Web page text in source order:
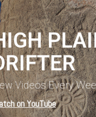
Videos Every
on YouTube